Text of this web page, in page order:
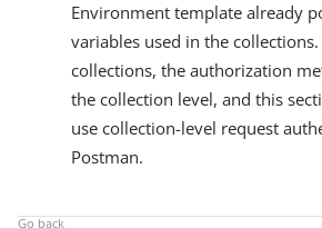
Environment template already
variables used in the
collections, the authorization
the collection level, and this
use collection-level request
Postman.